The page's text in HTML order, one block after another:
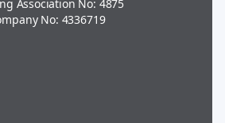
Association No: 4875
No: 4336719